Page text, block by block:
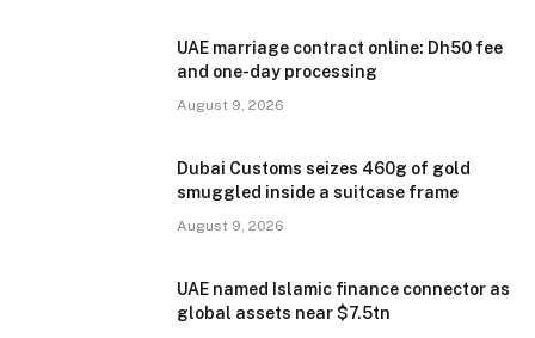
UAE marriage contract online: Dh50 fee
and one-day processing
August 9, 2026
Dubai Customs seizes 460g of gold
smuggled inside a suitcase frame
August 9, 2026
UAE named Islamic finance connector as
global assets near $7.5tn